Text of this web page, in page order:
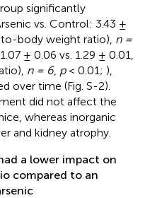
significantly
vs. Control: 3.43 ±
body weight ratio), n =
± 0.06 vs. 1.29 ± 0.01,
n = 6, p< 0.01; ),
over time (Fig. S-2).
did not affect the
whereas inorganic
and kidney atrophy.
a lower impact on
compared to an